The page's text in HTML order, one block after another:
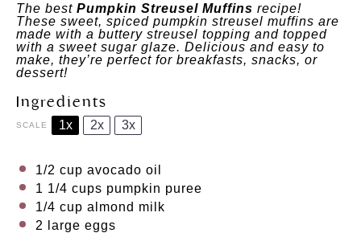
The best Pumpkin Streusel Muffins recipe!
These sweet, spiced pumpkin streusel muffins are
made with a buttery streusel topping and topped
with a sweet sugar glaze. Delicious and easy to
make, they’re perfect for breakfasts, snacks, or
dessert!
Ingredients
SCALE 1x 2x 3x
1/2 cup avocado oil
1 1/4 cups pumpkin puree
1/4 cup almond milk
2
large eggs